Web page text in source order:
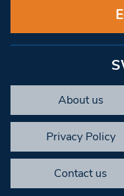
About us
Privacy Policy
Contact us